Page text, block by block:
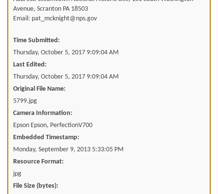
Avenue, Scranton PA 18503
Email: pat_mcknight@nps.gov
Time Submitted:
Thursday, October 5, 2017 9:09:04 AM
Last Edited:
Thursday, October 5, 2017 9:09:04 AM
Original File Name:
5799.jpg
Camera Information:
Epson Epson, PerfectionV700
Embedded Timestamp:
Monday, September 9, 2013 5:33:05 PM
Resource Format:
jpg
File Size (bytes):